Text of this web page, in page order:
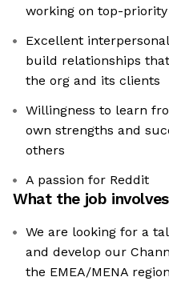
working on top-
Excellent
build relationships
the org and its clients
Willingness to learn
own strengths and
others
A passion for Reddit
What the job involves
We are looking for a
and develop our
the EMEA/MENA region